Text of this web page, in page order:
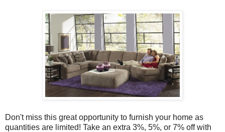
Don't miss this great opportunity to furnish your home as
quantities are limited! Take an extra 3%, 5%, or 7% off with